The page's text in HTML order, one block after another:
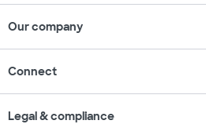
Our company
Connect
Legal & compliance